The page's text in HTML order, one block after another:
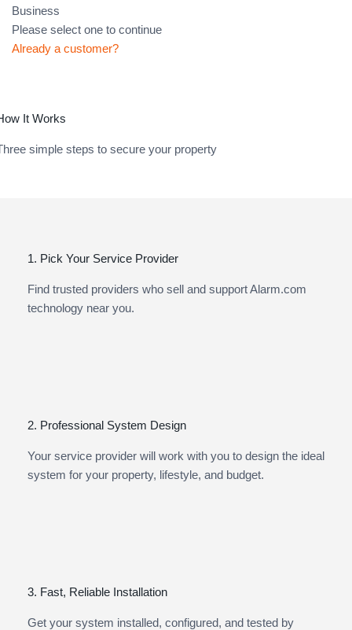
Business
Please select one to continue
Already a customer?
It Works
simple steps to secure your property
1. Pick Your Service Provider
Find trusted providers who sell and support Alarm.com
technology near you.
2. Professional System Design
Your service provider will work with you to design the ideal
system for your property, lifestyle, and budget.
3. Fast, Reliable Installation
Get your system installed, configured, and tested by